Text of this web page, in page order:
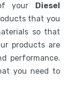
your Diesel
that you
so that
products are
performance.
you need to